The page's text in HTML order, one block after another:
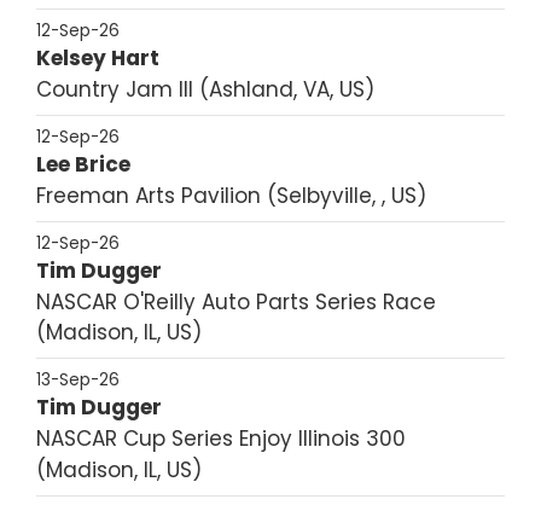
12-Sep-26
Kelsey Hart
Country Jam III Ashland, VA, US
12-Sep-26
Lee Brice
Freeman Arts Pavilion
Selbyville, , US
12-Sep-26
Tim Dugger
NASCAR O'Reilly Auto Parts Series Race
Madison, IL, US
13-Sep-26
Tim Dugger
NASCAR Cup Series Enjoy Illinois 300
Madison, IL, US